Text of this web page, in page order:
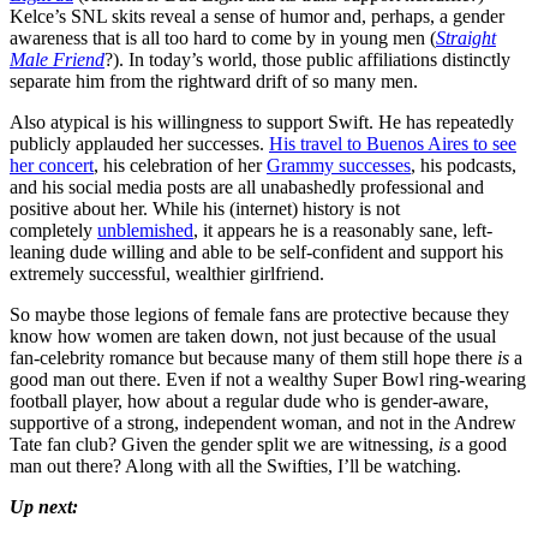
Kelce’s SNL skits reveal a sense of humor and, perhaps, a gender
awareness that is all too hard to come by in young men (Straight
Male Friend?). In today’s world, those public affiliations distinctly
separate him from the rightward drift of so many men.
Also atypical is his willingness to support Swift. He has repeatedly
publicly applauded her successes. His travel to Buenos Aires to see
her concert, his celebration of herGrammy successes, his podcasts,
and his social media posts are all unabashedly professional and
positive about her. While his (internet) history is not
completely unblemished, it appears he is a reasonably sane, left-
leaning dude willing and able to be self-confident and support his
extremely successful, wealthier girlfriend.
So maybe those legions of female fans are protective because they
know how women are taken down, not just because of the usual
fan-celebrity romance but because many of them still hope there is a
good man out there. Even if not a wealthy Super Bowl ring-wearing
football player, how about a regular dude who is gender-aware,
supportive of a strong, independent woman, and not in the Andrew
Tate fan club? Given the gender split we are witnessing, is a good
man out there? Along with all the Swifties, I’ll be watching.
Up next: